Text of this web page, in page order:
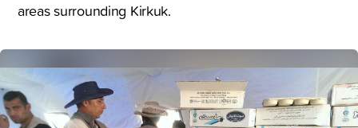
areas surrounding Kirkuk.